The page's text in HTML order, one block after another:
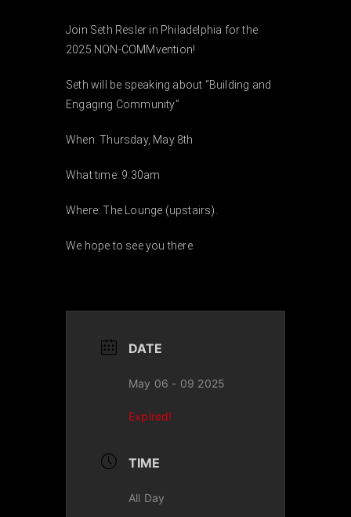
Join Seth Resler in Philadelphia for the
2025 NON-COMMvention!
Seth will be speaking about “Building and
Engaging Community”
When: Thursday, May 8th
What time: 9:30am
Where: The Lounge (upstairs).
We hope to see you there.
DATE
May 06 - 09 2025
Expired!
TIME
All Day